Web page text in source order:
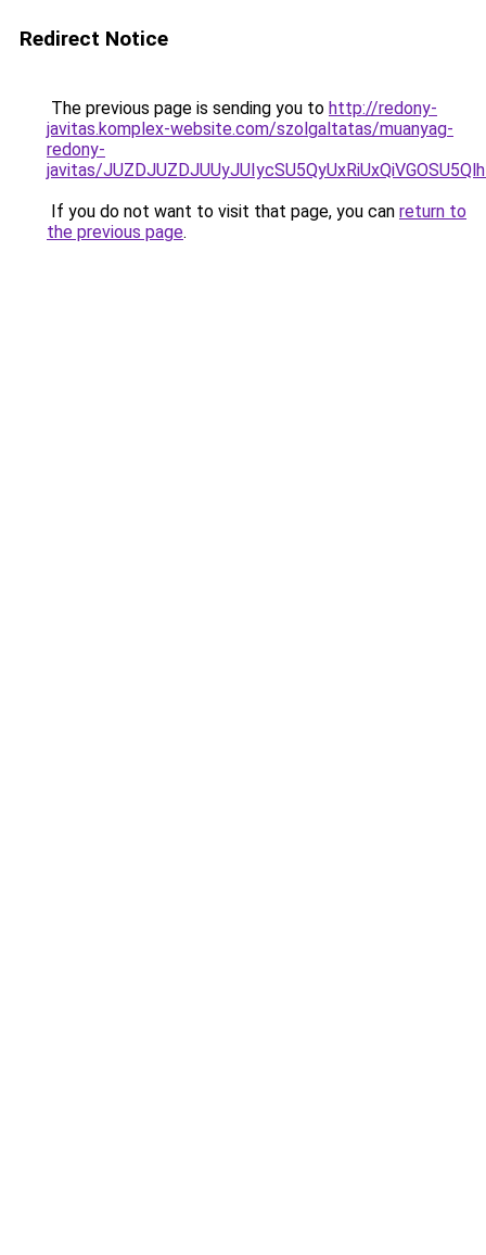
Redirect Notice
The previous page is sending you to http://redony-
javitas.komplex-website.com/szolgaltatas/muanyag-
redony-
javitas/
If you do not want to visit that page, you can return to
the previous page.